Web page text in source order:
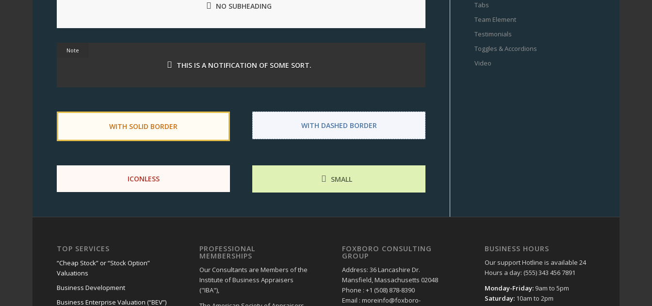
NO SUBHEADING
Note
THIS IS A NOTIFICATION OF SOME SORT.
WITH SOLID BORDER WITH DASHED BORDER
ICONLESS SMALL
Tabs
Team Element
Testimonials
Toggles & Accordions
Video
TOP SERVICES
“Cheap Stock” or “Stock Option”
Valuations
Business Development
Business Enterprise Valuation (“BEV”)
PROFESSIONAL
MEMBERSHIPS
Our Consultants are Members of the
Institute of Business Appraisers
("IBA"),
FOXBORO CONSULTING
GROUP
Address: 36 Lancashire Dr.
Mansfield, Massachusetts 02048
Phone : +1 (508) 878-8390
Email : moreinfo@foxboro-
BUSINESS HOURS
Our support Hotline is available 24
Hours a day: (555) 343 456 7891
Monday-Friday: 9am to 5pm
Saturday: 10am to 2pm